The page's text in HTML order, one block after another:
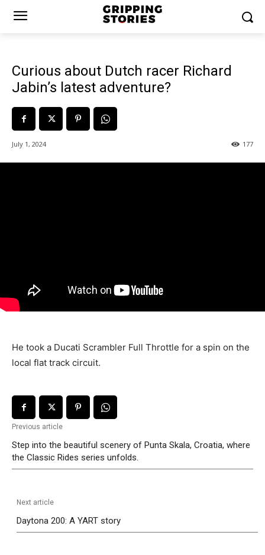
Curious about Dutch racer Richard
Jabin’s latest adventure?
July 1, 2024 177
He took a Ducati Scrambler Full Throttle for a spin on the
local flat track circuit.
Previous article
Step into the beautiful scenery of Punta Skala, Croatia, where
the Classic Rides series unfolds.
Next article
Daytona 200: A YART story